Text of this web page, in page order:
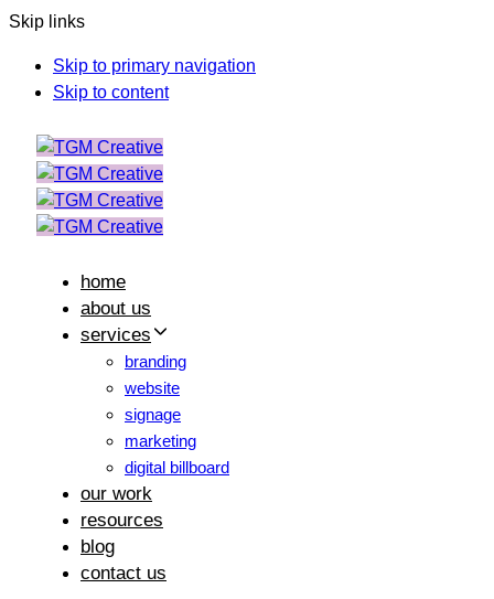
Skip links
Skip to primary navigation
Skip to content
home
about us
services
branding
website
signage
marketing
digital billboard
our work
resources
blog
contact us